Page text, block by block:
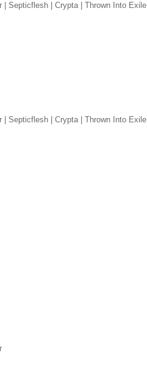
Septicflesh | Crypta | Thrown Into Exile
Septicflesh | Crypta | Thrown Into Exile